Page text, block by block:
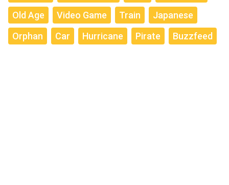
Old Age
Video Game Train
Japanese
Orphan
Car Hurricane Pirate Buzzfeed